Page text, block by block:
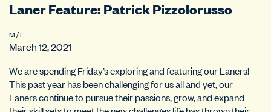
Laner Feature: Patrick Pizzolorusso
M / L
March 12, 2021
We are spending Friday’s exploring and featuring our Laners!
This past year has been challenging for us all and yet, our
Laners continue to pursue their passions, grow, and expand